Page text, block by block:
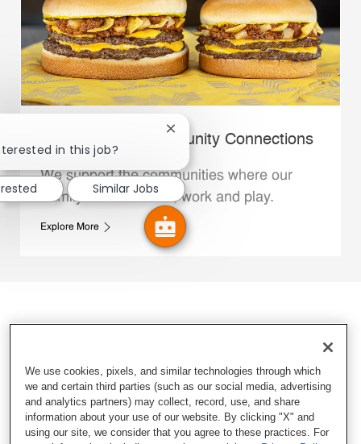
Whataburger Community Connections
We support the communities where our
Family Members live, work and play.
Explore More
in this job?
Close chatbot notification
Similar Jobs
We use cookies, pixels, and similar technologies through which
we and certain third parties (such as our social media, advertising
and analytics partners) may collect, record, use, and share
information about your use of our website. By clicking "X" and
using our site, we consider that you agree to these practices. For